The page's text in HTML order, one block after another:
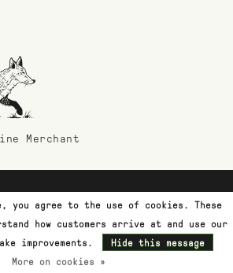
Merchant
you agree to the use of cookies. These
how customers arrive at and use our
improvements.
Hide this message
More on cookies »